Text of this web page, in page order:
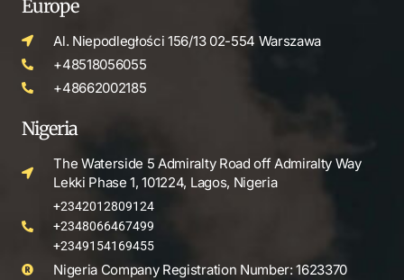
Europe
Al. Niepodległości 156/13 02-554 Warszawa
+48518056055
+48662002185
Nigeria
The Waterside 5 Admiralty Road off Admiralty Way
Lekki Phase 1, 101224, Lagos, Nigeria
+2342012809124
+2348066467499
+2349154169455
Nigeria Company Registration Number: 1623370